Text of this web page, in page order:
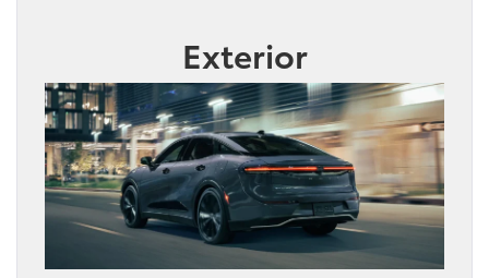
Exterior